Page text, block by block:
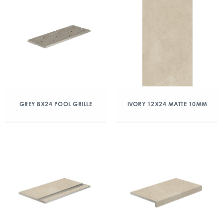
GREY 8X24 POOL GRILLE IVORY 12X24 MATTE 10MM